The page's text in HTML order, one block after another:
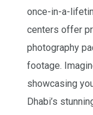
once-in-a-
centers offer
photography
footage.
showcasing
Dhabi’s